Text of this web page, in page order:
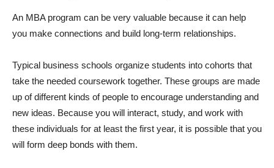
An MBA program can be very valuable because it can help
you make connections and build long-term relationships.
Typical business schools organize students into cohorts that
take the needed coursework together. These groups are made
up of different kinds of people to encourage understanding and
new ideas. Because you will interact, study, and work with
these individuals for at least the first year, it is possible that you
will form deep bonds with them.